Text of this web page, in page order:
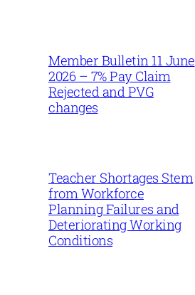
Member Bulletin 11 June
2026 – 7% Pay Claim
Rejected and PVG
changes
Teacher Shortages Stem
from Workforce
Planning Failures and
Deteriorating Working
Conditions